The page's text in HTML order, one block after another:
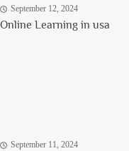
September 12, 2024
Online Learning in usa
September 11, 2024